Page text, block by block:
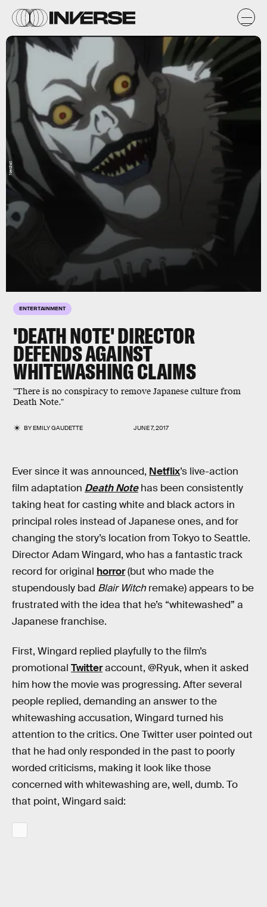
ENTERTAINMENT
'DEATH NOTE' DIRECTOR
DEFENDS AGAINST
WHITEWASHING CLAIMS
"There is no conspiracy to remove Japanese culture from
Death Note."
BYEMILY GAUDETTE JUNE 7, 2017
Nerdist
Ever since it was announced, Netflix’s live-action
film adaptation Death Notehas been consistently
taking heat for casting white and black actors in
principal roles instead of Japanese ones, and for
changing the story’s location from Tokyo to Seattle.
Director Adam Wingard, who has a fantastic track
record for original horror(but who made the
stupendously bad Blair Witch remake) appears to be
frustrated with the idea that he’s “whitewashed” a
Japanese franchise.
First, Wingard replied playfully to the film’s
promotional Twitteraccount, @Ryuk, when it asked
him how the movie was progressing. After several
people replied, demanding an answer to the
whitewashing accusation, Wingard turned his
attention to the critics. One Twitter user pointed out
that he had only responded in the past to poorly
worded criticisms, making it look like those
concerned with whitewashing are, well, dumb. To
that point, Wingard said: